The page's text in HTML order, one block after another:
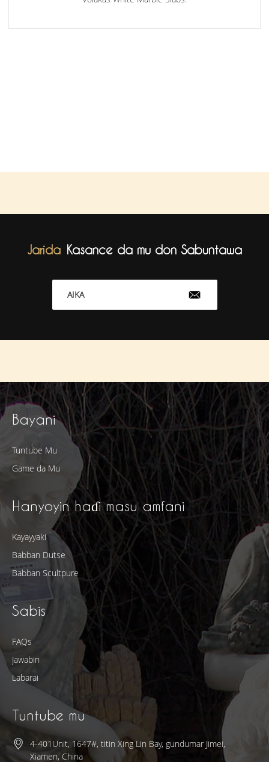
Jarida Kasance da mu don Sabuntawa
AIKA
Bayani
Tuntube Mu
Game da Mu
Hanyoyin haɗi masu amfani
Kayayyaki
Babban Dutse
Babban Scultpure
Sabis
FAQs
Jawabin
Labarai
Tuntube mu
4-401Unit, 1647#, titin Xing Lin Bay, gundumar Jimei,
Xiamen, China